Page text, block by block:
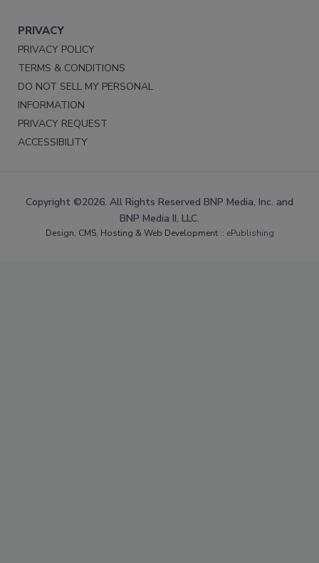
PRIVACY
PRIVACY POLICY
TERMS & CONDITIONS
DO NOT SELL MY PERSONAL
INFORMATION
PRIVACY REQUEST
ACCESSIBILITY
Copyright ©2026. All Rights Reserved BNP Media, Inc. and
BNP Media II, LLC.
Design, CMS, Hosting & Web Development :: ePublishing